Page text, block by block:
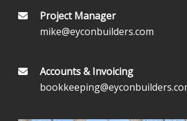
Project Manager
mike@eyconbuilders.com
Accounts & Invoicing